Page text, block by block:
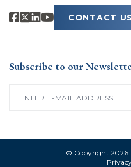
CONTACT US
Subscribe to our
© Copyright 2026.